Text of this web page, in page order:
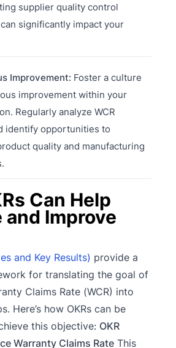
supplier quality control
significantly impact your
Improvement: Foster a culture
improvement within your
Regularly analyze WCR
identify opportunities to
quality and manufacturing
Can Help
and Improve
and Key Results) provide a
for translating the goal of
Claims Rate (WCR) into
Here’s how OKRs can be
this objective: OKR
Warranty Claims Rate This